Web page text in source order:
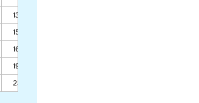
1365
1504
1689
1948
2337